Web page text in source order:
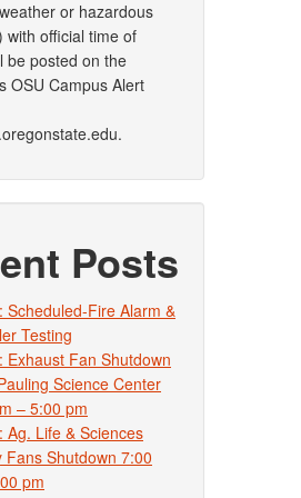
or hazardous
with official time of
be posted on the
OSU Campus Alert
Posts
Scheduled-Fire Alarm &
Testing
Exhaust Fan Shutdown
Science Center
– 5:00 pm
Ag. Life & Sciences
Fans Shutdown 7:00
pm